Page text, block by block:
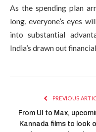
As the spending plan
long, everyone’s eyes
into substantial
India’s drawn out
PREVIOUS
From UI to Max,
Kannada films to look